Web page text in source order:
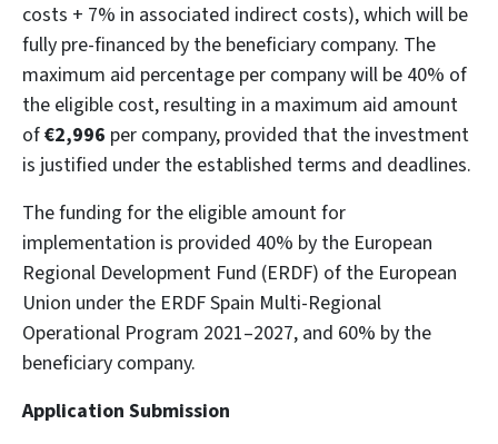
costs + 7% in associated indirect costs), which will be
fully pre-financed by the beneficiary company. The
maximum aid percentage per company will be 40% of
the eligible cost, resulting in a maximum aid amount
of€2,996 per company, provided that the investment
is justified under the established terms and deadlines.
The funding for the eligible amount for
implementation is provided 40% by the European
Regional Development Fund (ERDF) of the European
Union under the ERDF Spain Multi-Regional
Operational Program 2021–2027, and 60% by the
beneficiary company.
Application Submission